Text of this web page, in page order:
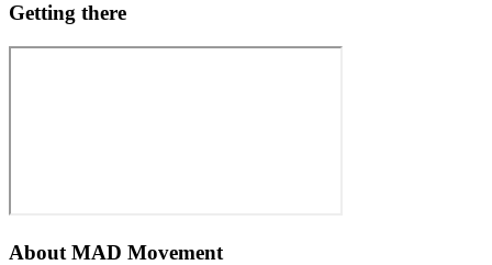
Getting there
About MAD Movement